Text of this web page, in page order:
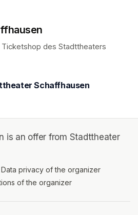
des Stadttheaters
Schaffhausen
is an offer from Stadttheater
in a new tab)
Data privacy of the organizer
of the organizer